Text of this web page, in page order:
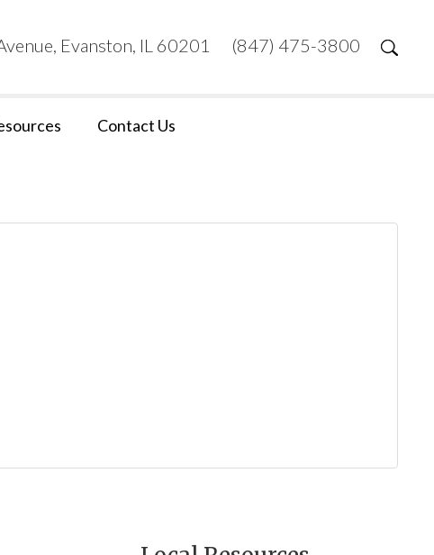
Evanston, IL 60201 (847) 475-3800
Contact Us